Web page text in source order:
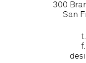
300
San
t.